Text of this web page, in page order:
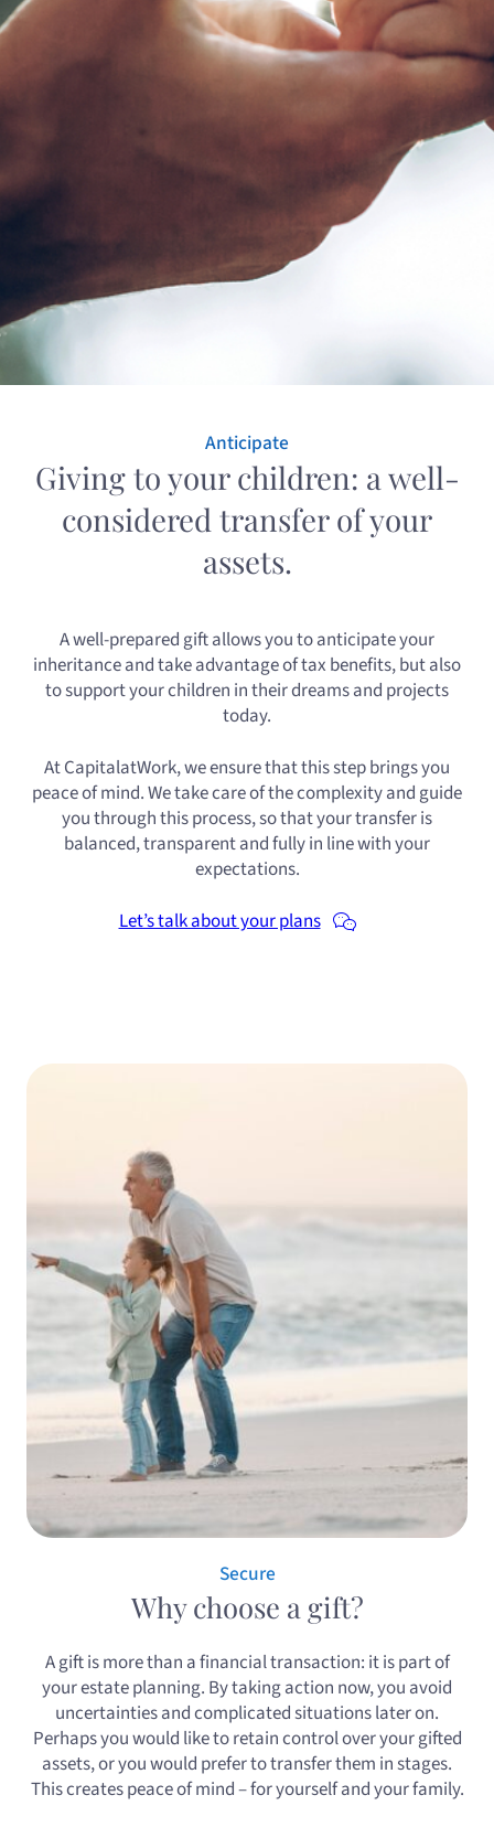
Anticipate
Giving to your children: a well-
considered transfer of your
assets.
A well-prepared gift allows you to anticipate your
inheritance and take advantage of tax benefits, but also
to support your children in their dreams and projects
today.
At CapitalatWork, we ensure that this step brings you
peace of mind. We take care of the complexity and guide
you through this process, so that your transfer is
balanced, transparent and fully in line with your
expectations.
Let’s talk about your plans
Secure
Why choose a gift?
A gift is more than a financial transaction: it is part of
your estate planning. By taking action now, you avoid
uncertainties and complicated situations later on.
Perhaps you would like to retain control over your gifted
assets, or you would prefer to transfer them in stages.
This creates peace of mind – for yourself and your family.